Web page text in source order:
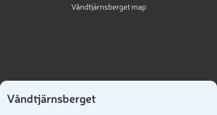
Våndtjärnsberget map
Våndtjärnsberget